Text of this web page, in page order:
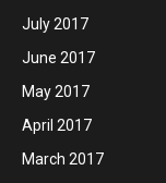
July 2017
June 2017
May 2017
April 2017
March 2017